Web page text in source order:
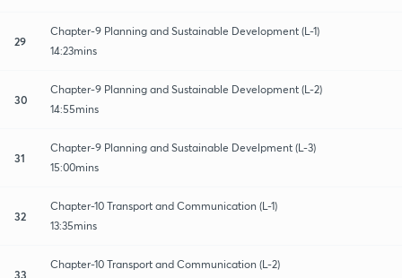
29
Chapter-9 Planning and Sustainable Development (L-1)
14:23mins
30
Chapter-9 Planning and Sustainable Development (L-2)
14:55mins
31
Chapter-9 Planning and Sustainable Develpment (L-3)
15:00mins
32
Chapter-10 Transport and Communication (L-1)
13:35mins
33
Chapter-10 Transport and Communication (L-2)